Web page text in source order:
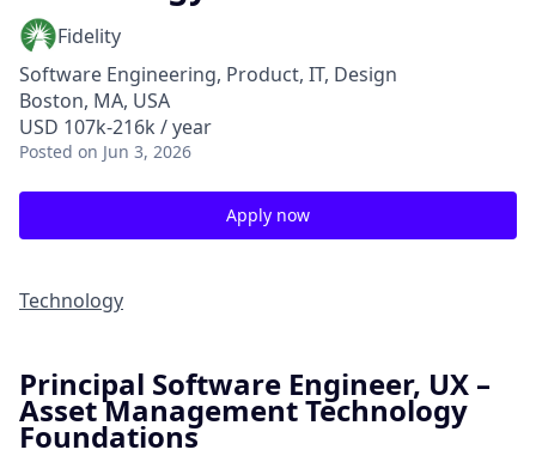
Fidelity
Software Engineering, Product, IT, Design
Boston, MA, USA
USD 107k-216k / year
Posted on Jun 3, 2026
Apply now
Technology
Principal Software Engineer, UX –
Asset Management Technology
Foundations